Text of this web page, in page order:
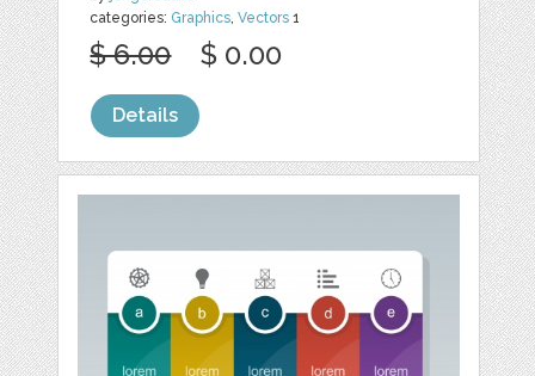
categories: Graphics,Vectors 1
$ 6.00 $ 0.00
Details